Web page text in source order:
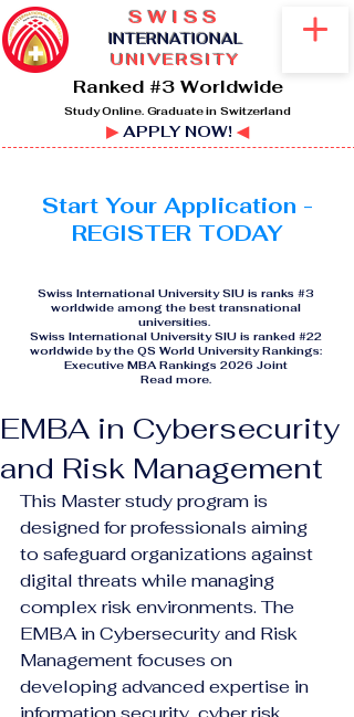
SWISS
INTERNATIONAL
UNIVERSITY
Ranked #3 Worldwide
Study Online. Graduate in Switzerland
▶APPLY NOW! ◀
Start Your Application -
REGISTER TODAY
Swiss International University SIU is ranks #3
worldwide among the best transnational
universities.
Swiss International University SIU is ranked #22
worldwide by the QS World University Rankings:
Executive MBA Rankings 2026 Joint
Read more.
EMBA in Cybersecurity
and Risk Management
This Master study program is
designed for professionals aiming
to safeguard organizations against
digital threats while managing
complex risk environments. The
EMBA in Cybersecurity and Risk
Management focuses on
developing advanced expertise in